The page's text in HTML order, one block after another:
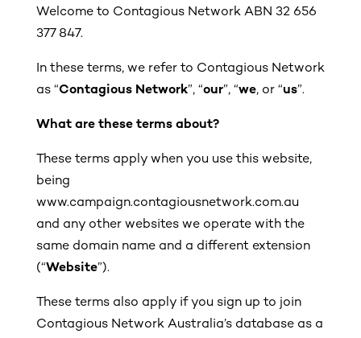
Welcome to Contagious Network ABN 32 656
377 847.
In these terms, we refer to Contagious Network
as “Contagious Network”, “our”, “we, or “us”.
What are these terms about?
These terms apply when you use this website,
being
www.campaign.contagiousnetwork.com.au
and any other websites we operate with the
same domain name and a different extension
(“Website”).
These terms also apply if you sign up to join
Contagious Network Australia’s database as a